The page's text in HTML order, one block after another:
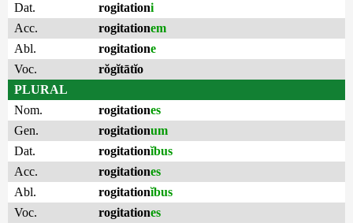
Dat.
rogitationi
Acc.
rogitationem
Abl.
rogitatione
Voc.
rŏgĭtātĭo
PLURAL
Nom.
rogitationes
Gen.
rogitationum
Dat.
rogitationĭbus
Acc.
rogitationes
Abl.
rogitationĭbus
Voc.
rogitationes